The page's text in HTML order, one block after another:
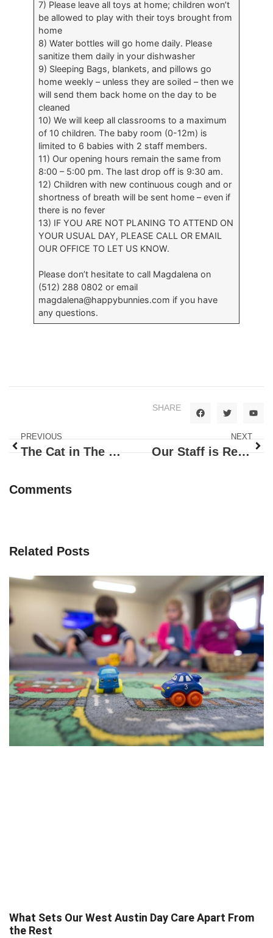
7) Please leave all toys at home; children won’t
be allowed to play with their toys brought from
home
8) Water bottles will go home daily. Please
sanitize them daily in your dishwasher
9) Sleeping Bags, blankets, and pillows go
home weekly – unless they are soiled – then we
will send them back home on the day to be
cleaned
10) We will keep all classrooms to a maximum
of 10 children. The baby room (0-12m) is
limited to 6 babies with 2 staff members.
11) Our opening hours remain the same from
8:00 – 5:00 pm. The last drop off is 9:30 am.
12) Children with new continuous cough and or
shortness of breath will be sent home – even if
there is no fever
13) IF YOU ARE NOT PLANING TO ATTEND ON
YOUR USUAL DAY, PLEASE CALL OR EMAIL
OUR OFFICE TO LET US KNOW.
Please don’t hesitate to call Magdalena on
(512) 288 0802 or email
magdalena@happybunnies.com if you have
any questions.
SHARE
PREVIOUS
The Cat in The Hat Story
NEXT
Our Staff is Ready To Work
Comments
Related Posts
What Sets Our West Austin Day Care Apart From
the Rest